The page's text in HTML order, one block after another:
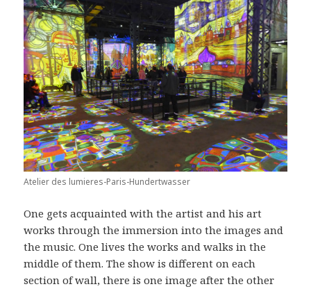
Atelier des lumieres-Paris-Hundertwasser
One gets acquainted with the artist and his art
works through the immersion into the images and
the music. One lives the works and walks in the
middle of them. The show is different on each
section of wall, there is one image after the other